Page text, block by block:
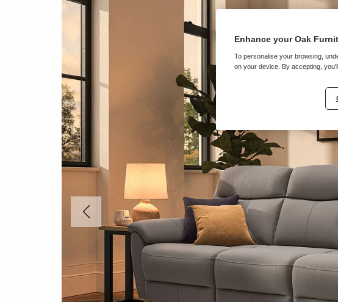
Enhance your Oak
To personalise your browsing,
on your device. By accepting,